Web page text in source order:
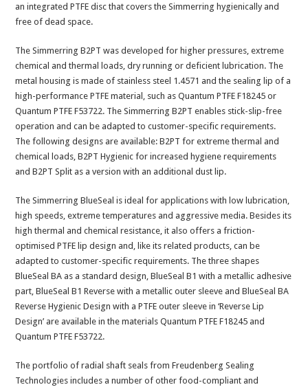
an integrated PTFE disc that covers the Simmerring hygienically and
free of dead space.
The Simmerring B2PT was developed for higher pressures, extreme
chemical and thermal loads, dry running or deficient lubrication. The
metal housing is made of stainless steel 1.4571 and the sealing lip of a
high-performance PTFE material, such as Quantum PTFE F18245 or
Quantum PTFE F53722. The Simmerring B2PT enables stick-slip-free
operation and can be adapted to customer-specific requirements.
The following designs are available: B2PT for extreme thermal and
chemical loads, B2PT Hygienic for increased hygiene requirements
and B2PT Split as a version with an additional dust lip.
The Simmerring BlueSeal is ideal for applications with low lubrication,
high speeds, extreme temperatures and aggressive media. Besides its
high thermal and chemical resistance, it also offers a friction-
optimised PTFE lip design and, like its related products, can be
adapted to customer-specific requirements. The three shapes
BlueSeal BA as a standard design, BlueSeal B1 with a metallic adhesive
part, BlueSeal B1 Reverse with a metallic outer sleeve and BlueSeal BA
Reverse Hygienic Design with a PTFE outer sleeve in ‘Reverse Lip
Design’ are available in the materials Quantum PTFE F18245 and
Quantum PTFE F53722.
The portfolio of radial shaft seals from Freudenberg Sealing
Technologies includes a number of other food-compliant and